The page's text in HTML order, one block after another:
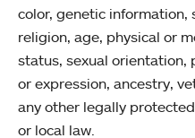
color, genetic information,
religion, age, physical or
status, sexual orientation,
or expression, ancestry,
any other legally
or local law.